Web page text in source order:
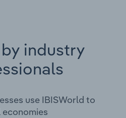
industry
use IBISWorld to